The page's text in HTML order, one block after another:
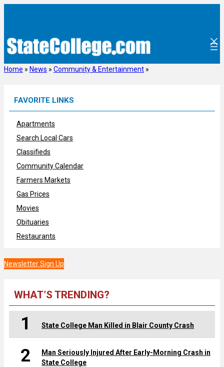
Home » News » Community & Entertainment »
FAVORITE LINKS
Apartments
Search Local Cars
Classifieds
Community Calendar
Farmers Markets
Gas Prices
Movies
Obituaries
Restaurants
Newsletter Sign Up
WHAT’S TRENDING?
1 State College Man Killed in Blair County Crash
2
Man Seriously Injured After Early-Morning Crash in
State College